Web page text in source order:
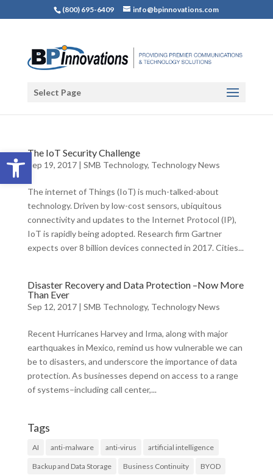
Open toolbar
(800) 695-6409 info@bpinnovations.com
Select Page
The IoT Security Challenge
Sep 19, 2017| SMB Technology, Technology News
The internet of Things (IoT) is much-talked-about
technology. Driven by low-cost sensors, ubiquitous
connectivity and updates to the Internet Protocol (IP),
IoT is rapidly being adopted. Research firm Gartner
expects over 8 billion devices connected in 2017. Cities...
Disaster Recovery and Data Protection –Now More
Than Ever
Sep 12, 2017| SMB Technology, Technology News
Recent Hurricanes Harvey and Irma, along with major
earthquakes in Mexico, remind us how vulnerable we can
be to disasters, and underscore the importance of data
protection. As businesses depend on access to a range
of systems–including call center,...
Tags
AI anti-malware anti-virus artificial intelligence
Backup and Data Storage Business Continuity BYOD